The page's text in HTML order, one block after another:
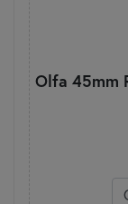
Olfa 45mm